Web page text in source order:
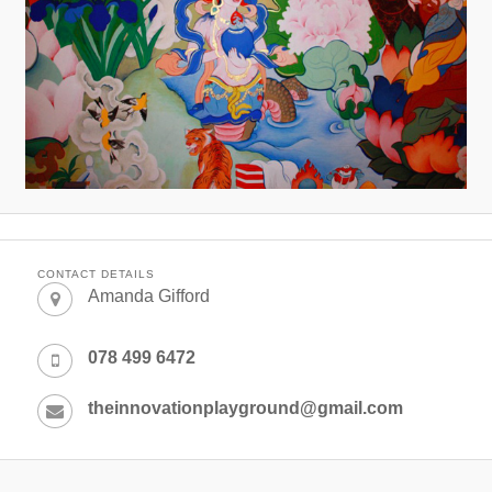
CONTACT DETAILS
Amanda Gifford
078 499 6472
theinnovationplayground@gmail.com